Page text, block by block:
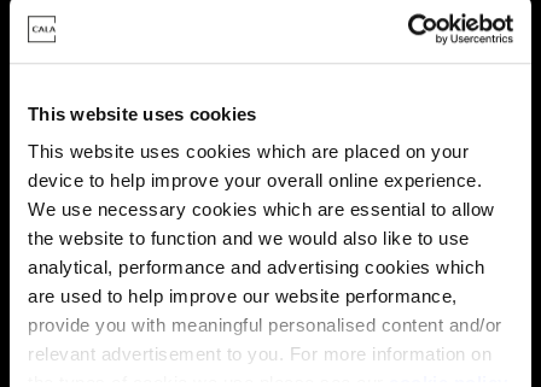
This website uses cookies
This website uses cookies which are placed on your
device to help improve your overall online experience.
We use necessary cookies which are essential to allow
the website to function and we would also like to use
analytical, performance and advertising cookies which
are used to help improve our website performance,
provide you with meaningful personalised content and/or
relevant advertisement to you. For more information on
This virtual tour may be taken from a previous Cala
this development. Please speak with your Sales Consultant to
find out more about the specification and layout.
Energy rating